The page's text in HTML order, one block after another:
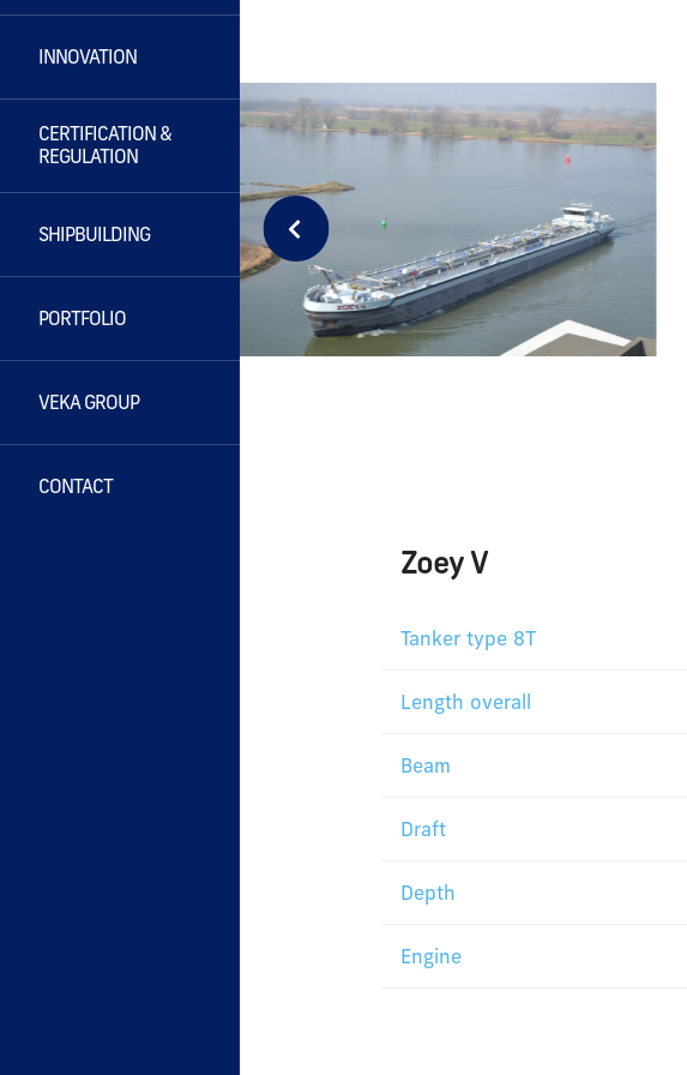
INNOVATION
CERTIFICATION &
REGULATION
SHIPBUILDING
PORTFOLIO
VEKA GROUP
CONTACT
Zoey V
Tanker type 8T
Length overall
Beam
Draft
Depth
Engine